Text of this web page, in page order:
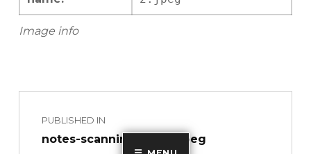
Image info
Post navigation
PUBLISHED IN
notes-scanning-part-2.jpeg